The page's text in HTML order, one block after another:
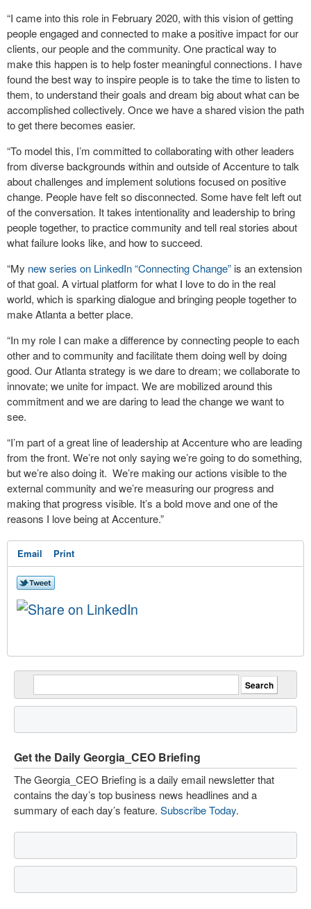
“I came into this role in February 2020, with this vision of getting
people engaged and connected to make a positive impact for our
clients, our people and the community. One practical way to
make this happen is to help foster meaningful connections. I have
found the best way to inspire people is to take the time to listen to
them, to understand their goals and dream big about what can be
accomplished collectively. Once we have a shared vision the path
to get there becomes easier.
“To model this, I’m committed to collaborating with other leaders
from diverse backgrounds within and outside of Accenture to talk
about challenges and implement solutions focused on positive
change. People have felt so disconnected. Some have felt left out
of the conversation. It takes intentionality and leadership to bring
people together, to practice community and tell real stories about
what failure looks like, and how to succeed.
“My new series on LinkedIn “Connecting Change” is an extension
of that goal. A virtual platform for what I love to do in the real
world, which is sparking dialogue and bringing people together to
make Atlanta a better place.
“In my role I can make a difference by connecting people to each
other and to community and facilitate them doing well by doing
good. Our Atlanta strategy is we dare to dream; we collaborate to
innovate; we unite for impact. We are mobilized around this
commitment and we are daring to lead the change we want to
see.
“I’m part of a great line of leadership at Accenture who are leading
from the front. We’re not only saying we’re going to do something,
but we’re also doing it. We’re making our actions visible to the
external community and we’re measuring our progress and
making that progress visible. It’s a bold move and one of the
reasons I love being at Accenture.”
Email Print
Get the Daily Georgia_CEO Briefing
The Georgia_CEO Briefing is a daily email newsletter that
contains the day’s top business news headlines and a
summary of each day’s feature. Subscribe Today.